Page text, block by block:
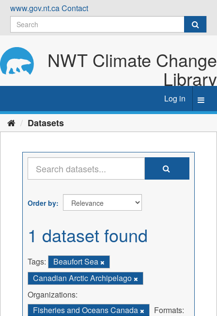
Skip
content
www.gov.nt.caContact
NWT Climate Change
Library
Log in
Datasets
Order by
1 dataset found
Tags:
Beaufort Sea
Canadian Arctic Archipelago
Organizations:
Fisheries and Oceans Canada
Formats: